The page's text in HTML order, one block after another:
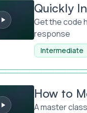
Quickly
Get the code
response
Intermediate
Cells in Google
How to
A master